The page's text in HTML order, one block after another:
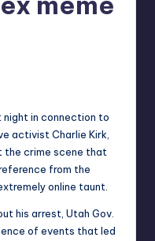
night in connection to
activist Charlie Kirk,
the crime scene that
from the
online taunt.
his arrest, Utah Gov.
of events that led